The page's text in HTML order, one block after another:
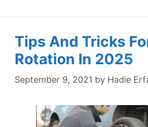
Tips And Tricks
Rotation In 2025
September 9, 2021 by Hadie